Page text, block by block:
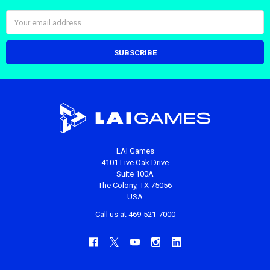
Address
LAI Games
4101 Live Oak Drive
Suite 100A
The Colony, TX 75056
USA
Call us at 469-521-7000